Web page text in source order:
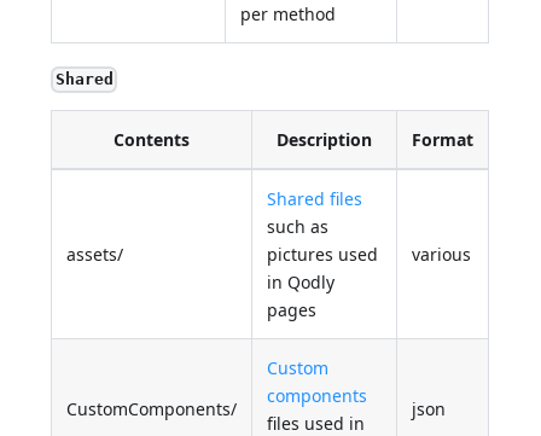
per method
Shared
Contents Description Format
assets/
Shared files
such as
pictures used
in Qodly
pages
various
CustomComponents/
Custom
components
files used in
json